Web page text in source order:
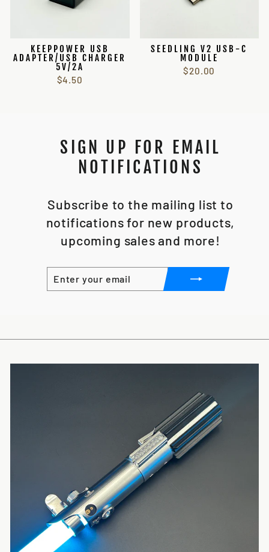
KEEPPOWER USB
ADAPTER/USB CHARGER
5V/2A
$4.50
SEEDLING V2 USB-C
MODULE
$20.00
SIGN UP FOR EMAIL
NOTIFICATIONS
Subscribe to the mailing list to
notifications for new products,
upcoming sales and more!
ENTER
YOUR
EMAIL
SUBSCRIBE